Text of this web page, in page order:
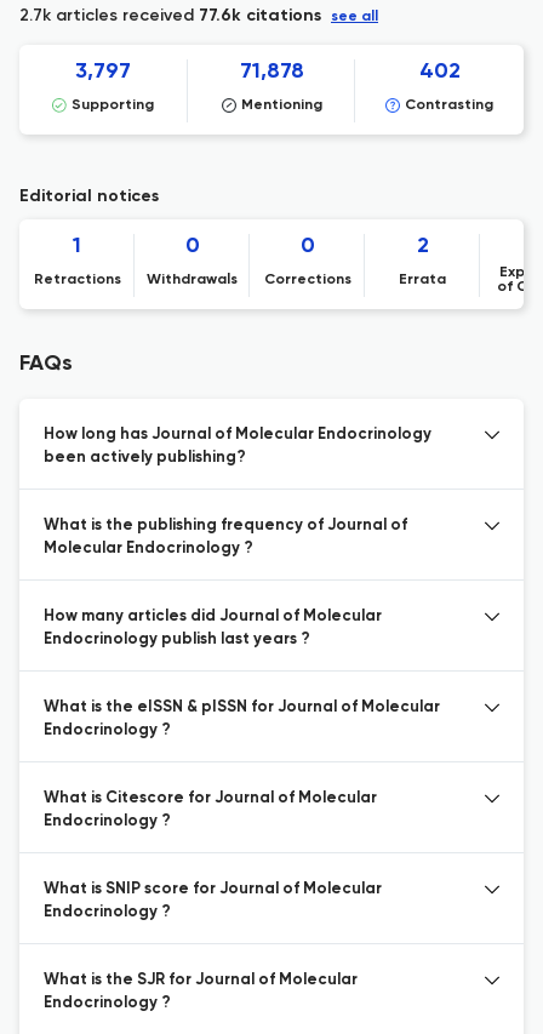
2.7k articles received 77.6k citations see all
3,797
Supporting
71,878
Mentioning
402
Contrasting
Editorial notices
1
Retractions
0
Withdrawals
0
Corrections
2
Errata
of
FAQs
How long has Journal of Molecular Endocrinology
been actively publishing?
What is the publishing frequency of Journal of
Molecular Endocrinology ?
How many articles did Journal of Molecular
Endocrinology publish last years ?
What is the eISSN & pISSN for Journal of Molecular
Endocrinology ?
What is Citescore for Journal of Molecular
Endocrinology ?
What is SNIP score for Journal of Molecular
Endocrinology ?
What is the SJR for Journal of Molecular
Endocrinology ?